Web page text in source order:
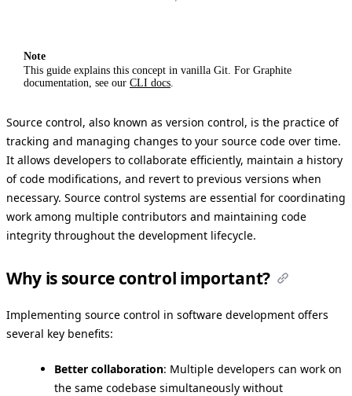
Note
This guide explains this concept in vanilla Git. For Graphite
documentation, see our CLI docs
Source control, also known as version control, is the practice of
tracking and managing changes to your source code over time.
It allows developers to collaborate efficiently, maintain a history
of code modifications, and revert to previous versions when
necessary. Source control systems are essential for coordinating
work among multiple contributors and maintaining code
integrity throughout the development lifecycle.
Why is source control important?
Implementing source control in software development offers
several key benefits:
Better collaboration: Multiple developers can work on
the same codebase simultaneously without